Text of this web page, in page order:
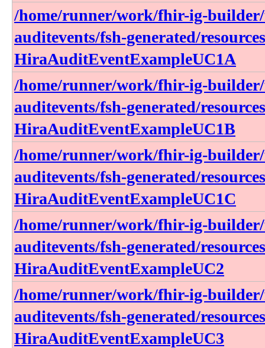
/home/runner/work/fhir-ig-
auditevents/fsh-generated/
HiraAuditEventExampleUC1A
/home/runner/work/fhir-ig-
auditevents/fsh-generated/
HiraAuditEventExampleUC1B
/home/runner/work/fhir-ig-
auditevents/fsh-generated/
HiraAuditEventExampleUC1C
/home/runner/work/fhir-ig-
auditevents/fsh-generated/
HiraAuditEventExampleUC2
/home/runner/work/fhir-ig-
auditevents/fsh-generated/
HiraAuditEventExampleUC3